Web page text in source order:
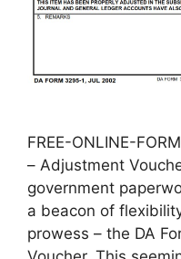
FREE-ONLINE-
– Adjustment
government
a beacon of
prowess – the DA